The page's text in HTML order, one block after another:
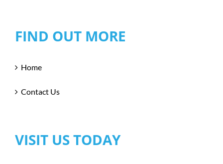
FIND OUT MORE
Home
Contact Us
VISIT US TODAY